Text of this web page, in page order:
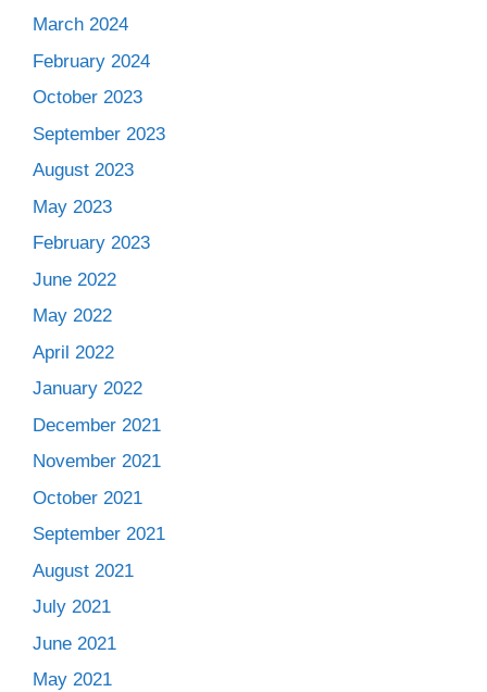
March 2024
February 2024
October 2023
September 2023
August 2023
May 2023
February 2023
June 2022
May 2022
April 2022
January 2022
December 2021
November 2021
October 2021
September 2021
August 2021
July 2021
June 2021
May 2021